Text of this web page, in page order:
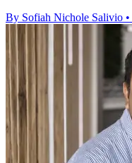
By Sofiah Nichole Salivio •